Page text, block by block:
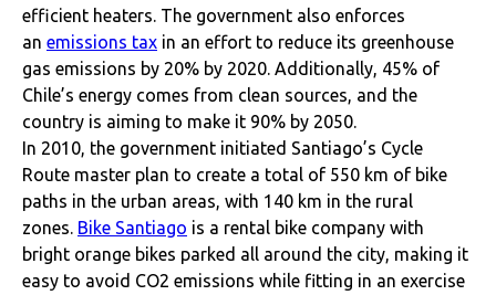
efficient heaters. The government also enforces
an emissions tax in an effort to reduce its greenhouse
gas emissions by 20% by 2020. Additionally, 45% of
Chile’s energy comes from clean sources, and the
country is aiming to make it 90% by 2050.
In 2010, the government initiated Santiago’s Cycle
Route master plan to create a total of 550 km of bike
paths in the urban areas, with 140 km in the rural
zones. Bike Santiago is a rental bike company with
bright orange bikes parked all around the city, making it
easy to avoid CO2 emissions while fitting in an exercise